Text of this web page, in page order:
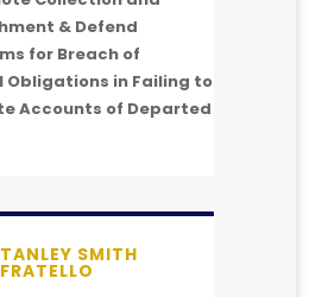
& Defend
for Breach of
in Failing to
Accounts of Departed
SMITH